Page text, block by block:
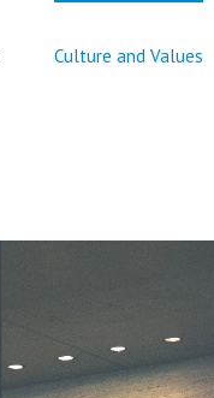
Culture and Values